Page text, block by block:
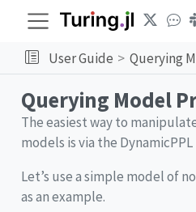
User Guide Querying
Querying Model
The easiest way to
models is via the
Let’s use a simple model of
as an example.